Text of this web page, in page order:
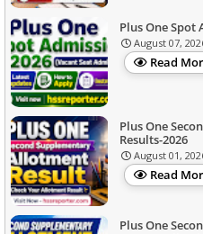
Plus One Spot
August 07,
Read
Plus One
Results-2026
August 01,
Read
Plus One